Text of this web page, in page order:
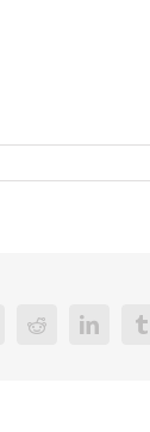
Reddit LinkedIn